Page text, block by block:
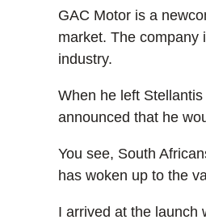
GAC Motor is a
market. The company
industry.
When he left
announced that he
You see, South
has woken up to the
I arrived at the launch